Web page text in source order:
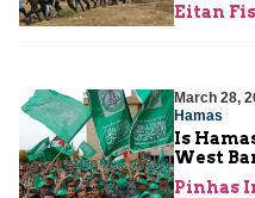
Eitan
March 28,
Hamas
Is
West
Pinhas